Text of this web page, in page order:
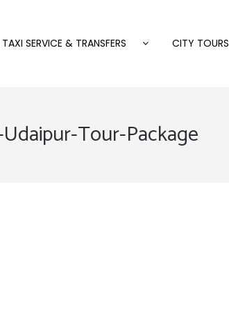
TAXI SERVICE & TRANSFERS CITY TOURS
Tour-Package